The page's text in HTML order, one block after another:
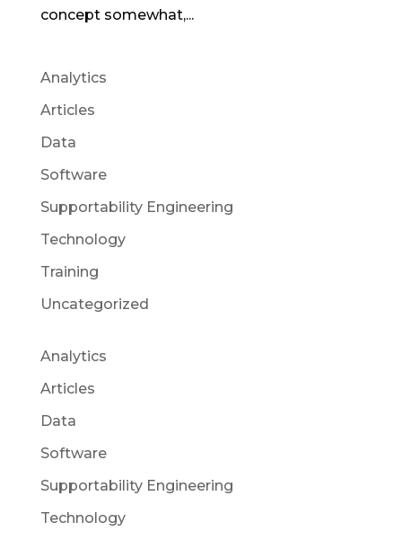
concept somewhat,...
Analytics
Articles
Data
Software
Supportability Engineering
Technology
Training
Uncategorized
Analytics
Articles
Data
Software
Supportability Engineering
Technology